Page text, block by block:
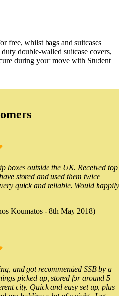
free, whilst bags and suitcases
double-walled suitcase covers,
during your move with Student
boxes outside the UK. Received top
stored and used them twice
quick and reliable. Would happily
Koumatos - 8th May 2018)
and got recommended SSB by a
picked up, stored for around 5
city. Quick and easy set up, plus